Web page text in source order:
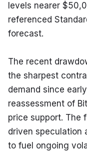
levels nearer
referenced
forecast.
The recent
the sharpest
demand since
reassessment of
price support. The
driven speculation
to fuel ongoing